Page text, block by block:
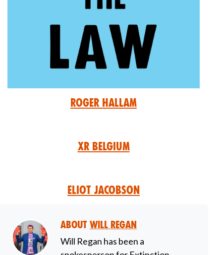
Roger Hallam
XR Belgium
Eliot Jacobson
About Will Regan
Will Regan has been a